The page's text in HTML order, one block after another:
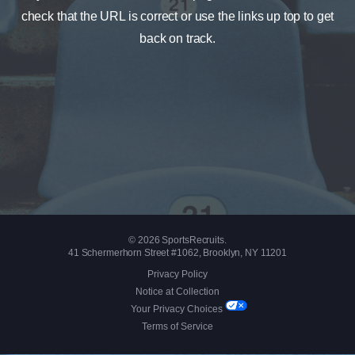
check that the URL is correct or use the links up top to get
back on track.
© 2026 SportsRecruits.
41 Schermerhorn Street #1062, Brooklyn, NY 11201
Privacy Policy
Notice at Collection
Your Privacy Choices
Terms of Service